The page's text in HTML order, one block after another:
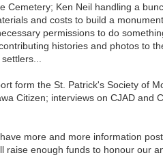
Cemetery; Ken Neil handling a
and costs to build a
permissions to do
histories and photos to
form the St. Patrick's Society of
Citizen; interviews on CJAD and
more and more information
raise enough funds to honour our